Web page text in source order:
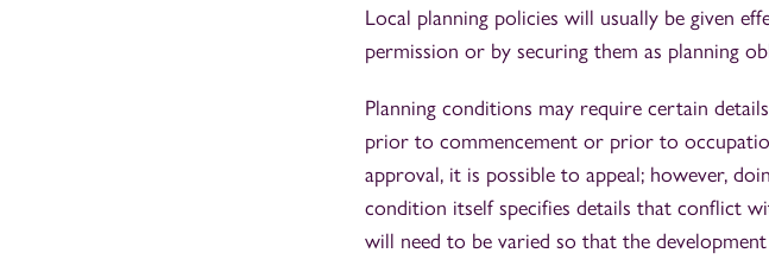
Local planning policies will usually be given
permission or by securing them as planning
Planning conditions may require certain
prior to commencement or prior to
approval, it is possible to appeal; however,
condition itself specifies details that conflict
will need to be varied so that the